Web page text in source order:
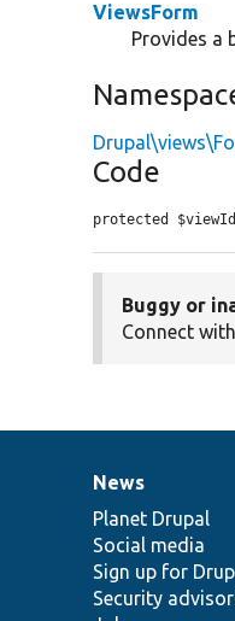
ViewsForm
Provides a
Code
protected
Buggy or
Connect
News
items
News
Planet Drupal
Social media
Sign up for
Security
Our
community
Documentation
Drupal
code
base
Governance
of
community